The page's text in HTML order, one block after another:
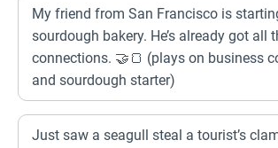
My friend from San Francisco is
sourdough bakery. He’s already got all
connections. 🤝🍞 (plays on business
and sourdough starter)
Just saw a seagull steal a tourist’s